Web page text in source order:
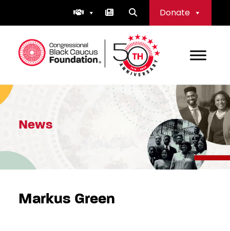
Donate
Congressional Black Caucus Foundation
News
Markus Green